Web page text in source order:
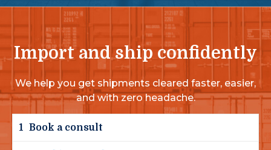
Import and ship confidently
We help you get shipments cleared faster, easier,
and with zero headache.
1 Book a consult